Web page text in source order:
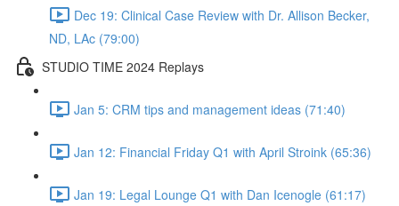
Dec 19: Clinical Case Review with Dr. Allison Becker,
ND, LAc (79:00)
STUDIO TIME 2024 Replays
Jan 5: CRM tips and management ideas (71:40)
Jan 12: Financial Friday Q1 with April Stroink (65:36)
Jan 19: Legal Lounge Q1 with Dan Icenogle (61:17)